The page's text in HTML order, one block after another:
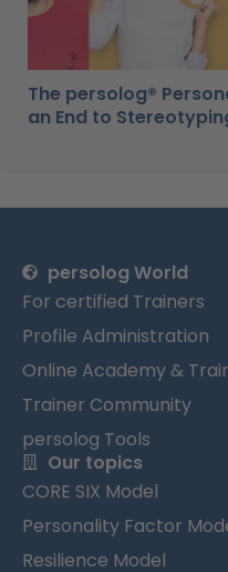
The persolog®
an End to
persolog World
For certified Trainers
Profile Administration
Online Academy &
Trainer Community
persolog Tools
Our topics
CORE SIX Model
Personality Factor
Resilience Model